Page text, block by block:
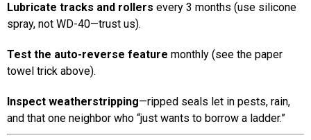
Lubricate tracks and rollers every 3 months (use silicone
spray, not WD-40—trust us).
Test the auto-reverse feature monthly (see the paper
towel trick above).
Inspect weatherstripping—ripped seals let in pests, rain,
and that one neighbor who “just wants to borrow a ladder.”